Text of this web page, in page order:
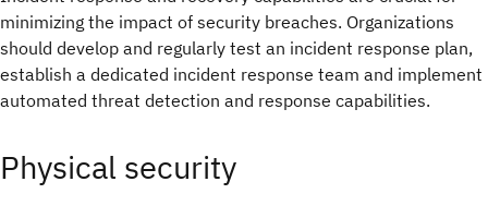
minimizing the impact of security breaches. Organizations
should develop and regularly test an incident response plan,
establish a dedicated incident response team and implement
automated threat detection and response capabilities.
Physical security